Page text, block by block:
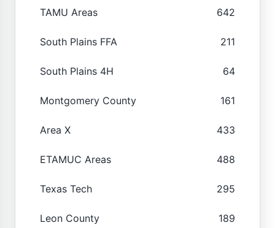
TAMU Areas 642
South Plains FFA 211
South Plains 4H 64
Montgomery County 161
Area X 433
ETAMUC Areas 488
Texas Tech 295
Leon County 189